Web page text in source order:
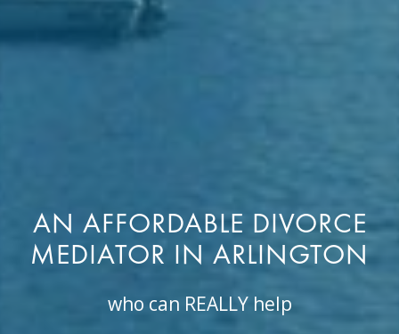
AN AFFORDABLE DIVORCE
MEDIATOR IN ARLINGTON
who can REALLY help